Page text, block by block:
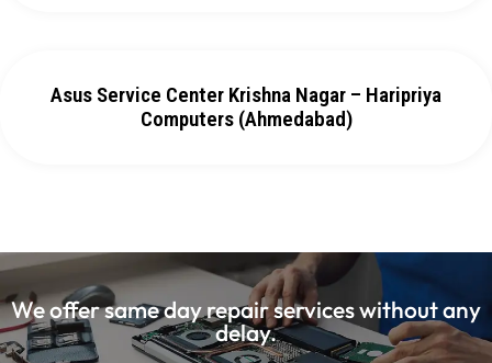
Asus Service Center Krishna Nagar – Haripriya
Computers (Ahmedabad)
We offer same day repair services without any
delay.